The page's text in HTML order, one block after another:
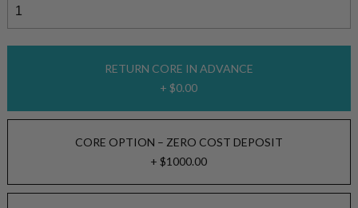
RETURN CORE IN ADVANCE
+ $0.00
CORE OPTION – ZERO COST DEPOSIT
+ $1000.00